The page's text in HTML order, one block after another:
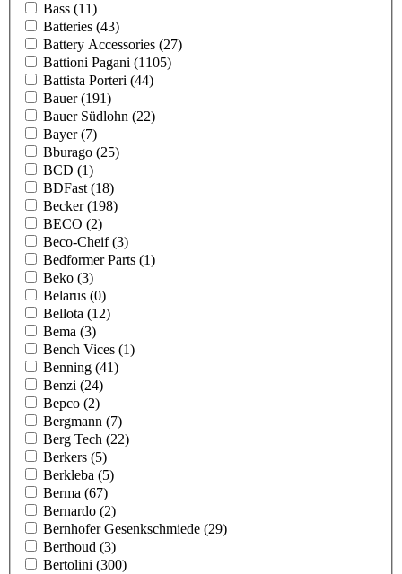
Bass (11)
Batteries (43)
Battery Accessories (27)
Battioni Pagani (1105)
Battista Porteri (44)
Bauer(191)
Bauer Südlohn (22)
Bayer(7)
Bburago (25)
BCD (1)
BDFast (18)
Becker(198)
BECO (2)
Beco-Cheif(3)
Bedformer Parts (1)
Beko (3)
Belarus (0)
Bellota (12)
Bema (3)
Bench Vices (1)
Benning (41)
Benzi (24)
Bepco (2)
Bergmann (7)
Berg Tech (22)
Berkers (5)
Berkleba (5)
Berma (67)
Bernardo (2)
Bernhofer Gesenkschmiede (29)
Berthoud (3)
Bertolini (300)